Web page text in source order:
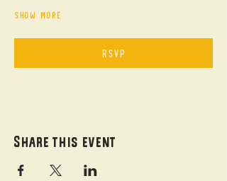
Show More
RSVP
Share this event